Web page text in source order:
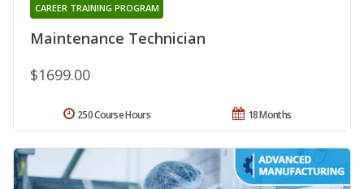
Maintenance Technician
CAREER TRAINING PROGRAM
$1699.00
18 Months
250 Course Hours